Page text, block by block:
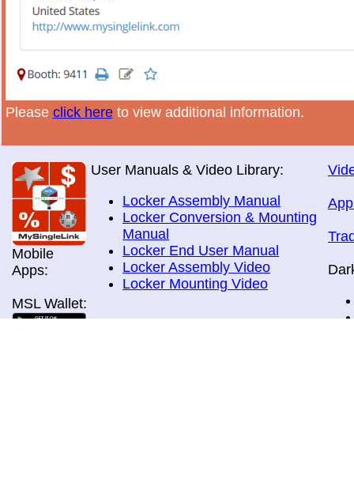
Please click hereto view additional information.
Mobile
Apps:
MSL Wallet:
User Manuals & Video Library:
Locker Assembly Manual
Locker Conversion & Mounting
Manual
Locker End User Manual
Locker Assembly Video
Locker Mounting Video